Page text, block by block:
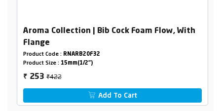
Aroma Collection | Bib Cock Foam Flow, With
Flange
Product Code : RNARB20F32
Product Size : 15mm(1/2")
₹ 253₹422
Add To Cart